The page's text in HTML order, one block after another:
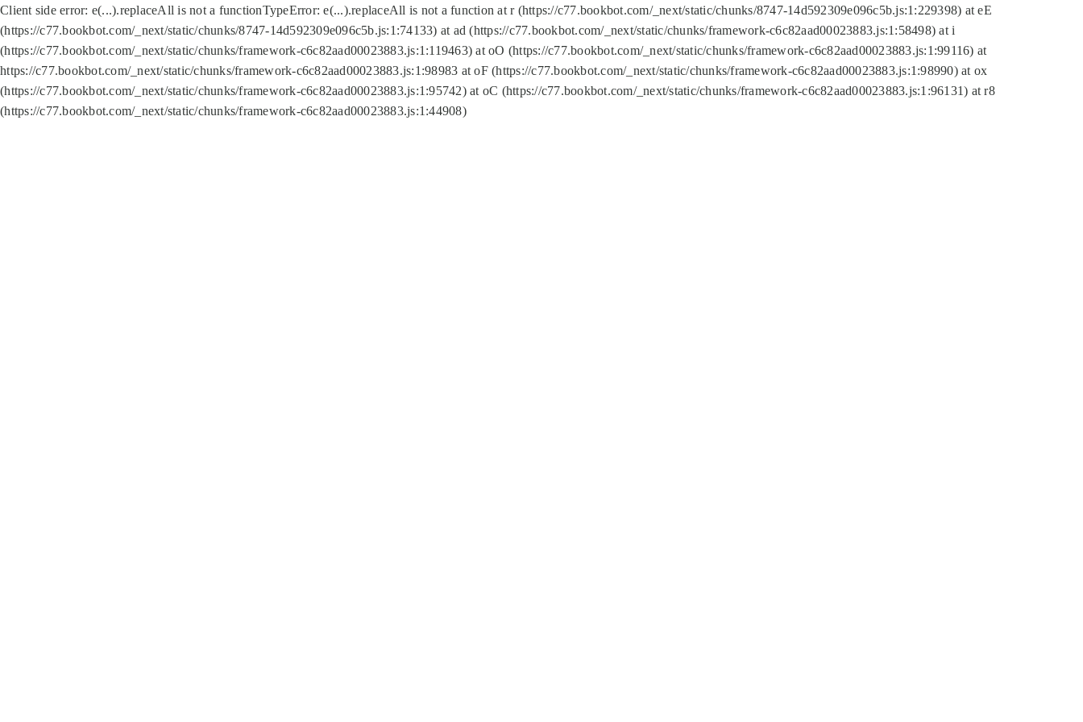
Client side error: e(...).replaceAll is not a functionTypeError: e(...).replaceAll is not a function at r (https://c77.bookbot.com/_next/static/chunks/8747-14d592309e096c5b.js:1:229398) at eE
(https://c77.bookbot.com/_next/static/chunks/8747-14d592309e096c5b.js:1:74133) at ad (https://c77.bookbot.com/_next/static/chunks/framework-c6c82aad00023883.js:1:58498) at i
(https://c77.bookbot.com/_next/static/chunks/framework-c6c82aad00023883.js:1:119463) at oO (https://c77.bookbot.com/_next/static/chunks/framework-c6c82aad00023883.js:1:99116) at
https://c77.bookbot.com/_next/static/chunks/framework-c6c82aad00023883.js:1:98983 at oF (https://c77.bookbot.com/_next/static/chunks/framework-c6c82aad00023883.js:1:98990) at ox
(https://c77.bookbot.com/_next/static/chunks/framework-c6c82aad00023883.js:1:95742) at oC (https://c77.bookbot.com/_next/static/chunks/framework-c6c82aad00023883.js:1:96131) at r8
(https://c77.bookbot.com/_next/static/chunks/framework-c6c82aad00023883.js:1:44908)